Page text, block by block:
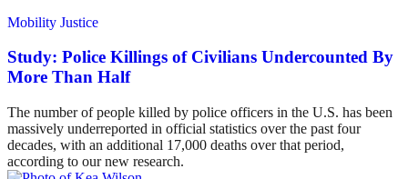
Mobility Justice
Study: Police Killings of Civilians Undercounted By
More Than Half
The number of people killed by police officers in the U.S. has been
massively underreported in official statistics over the past four
decades, with an additional 17,000 deaths over that period,
according to our new research.